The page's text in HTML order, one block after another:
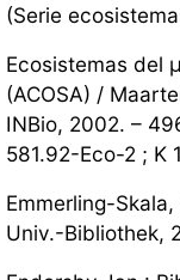
(Serie
Ecosistemas del
(ACOSA) /
INBio, 2002. –
581.92-Eco-2 ; K
Emmerling-
Univ.-Bibliothek,